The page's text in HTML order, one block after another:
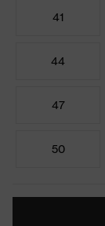
41
44
47
50